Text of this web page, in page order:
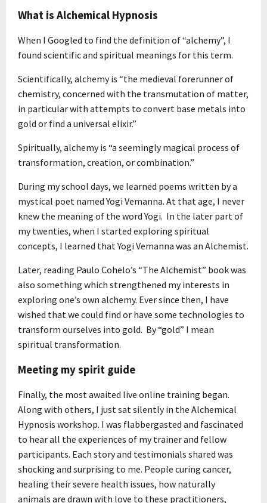
What is Alchemical Hypnosis
When I Googled to find the definition of “alchemy”, I
found scientific and spiritual meanings for this term.
Scientifically, alchemy is “the medieval forerunner of
chemistry, concerned with the transmutation of matter,
in particular with attempts to convert base metals into
gold or find a universal elixir.”
Spiritually, alchemy is “a seemingly magical process of
transformation, creation, or combination.”
During my school days, we learned poems written by a
mystical poet named Yogi Vemanna. At that age, I never
knew the meaning of the word Yogi. In the later part of
my twenties, when I started exploring spiritual
concepts, I learned that Yogi Vemanna was an Alchemist.
Later, reading Paulo Cohelo’s “The Alchemist” book was
also something which strengthened my interests in
exploring one’s own alchemy. Ever since then, I have
wished that we could find or have some technologies to
transform ourselves into gold. By “gold” I mean
spiritual transformation.
Meeting my spirit guide
Finally, the most awaited live online training began.
Along with others, I just sat silently in the Alchemical
Hypnosis workshop. I was flabbergasted and fascinated
to hear all the experiences of my trainer and fellow
participants. Each story and testimonials shared was
shocking and surprising to me. People curing cancer,
healing their severe health issues, how naturally
animals are drawn with love to these practitioners,